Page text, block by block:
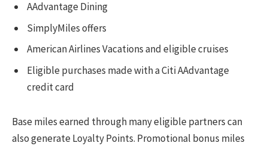
AAdvantage Dining
SimplyMiles offers
American Airlines Vacations and eligible cruises
Eligible purchases made with a Citi AAdvantage
credit card
Base miles earned through many eligible partners can
also generate Loyalty Points. Promotional bonus miles